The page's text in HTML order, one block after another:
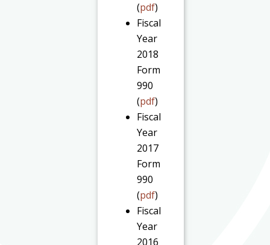
(pdf)
Fiscal
Year
2018
Form
990
(pdf)
Fiscal
Year
2017
Form
990
(pdf)
Fiscal
Year
2016